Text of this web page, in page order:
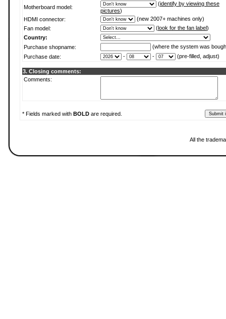
Motherboard model:
(identify by viewing these
pictures)
HDMI connector:
(new 2007+ machines only)
Fan model:
(look for the fan label)
Country:
Purchase shopname:
(where the system was
Purchase date:
- - (pre-filled, adjust)
3. Closing comments:
Comments:
* Fields marked with BOLD are required.
All the